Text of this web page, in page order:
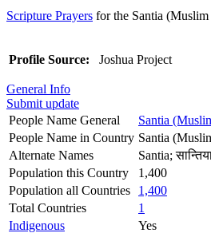
Scripture Prayers for the Santia
Profile Source: Joshua Project
General Info
Submit update
People Name General
Santia
People Name in Country Santia
Alternate Names
Santia;
Population this Country
1,400
Population all Countries
1,400
Total Countries
1
Indigenous
Yes